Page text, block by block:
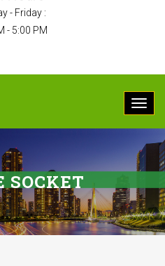
- Friday :
- 5:00 PM
SOCKET